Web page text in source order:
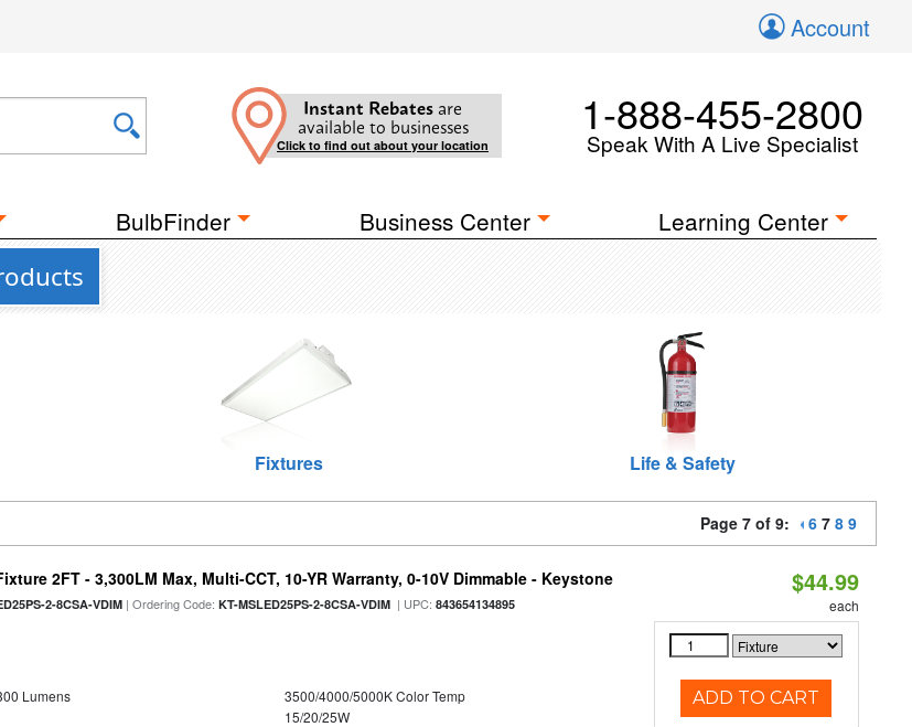
Account
Instant Rebates are
available to businesses
Click to find out about your location
1-888-455-2800
Speak With A Live Specialist
BulbFinder Business Center Learning Center
Fixtures Life & Safety
Page 7 of 9: 6 7 8 9
2FT - 3,300LM Max, Multi-CCT, 10-YR Warranty, 0-10V Dimmable - Keystone
2-8CSA-VDIM | Ordering Code:KT-MSLED25PS-2-8CSA-VDIM | UPC:843654134895
Lumens
3500/4000/5000K Color Temp
15/20/25W
$44.99
each
ADD TO CART